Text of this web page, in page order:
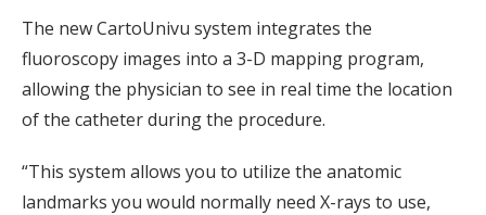
The new CartoUnivu system integrates the
fluoroscopy images into a 3-D mapping program,
allowing the physician to see in real time the location
of the catheter during the procedure.
“This system allows you to utilize the anatomic
landmarks you would normally need X-rays to use,